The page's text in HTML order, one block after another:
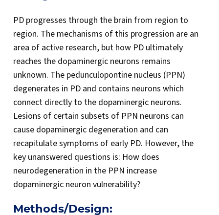
PD progresses through the brain from region to
region. The mechanisms of this progression are an
area of active research, but how PD ultimately
reaches the dopaminergic neurons remains
unknown. The pedunculopontine nucleus (PPN)
degenerates in PD and contains neurons which
connect directly to the dopaminergic neurons.
Lesions of certain subsets of PPN neurons can
cause dopaminergic degeneration and can
recapitulate symptoms of early PD. However, the
key unanswered questions is: How does
neurodegeneration in the PPN increase
dopaminergic neuron vulnerability?
Methods/Design: